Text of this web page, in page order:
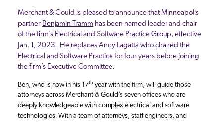
Merchant & Gould is pleased to announce that Minneapolis
partner Benjamin Tramm has been named leader and chair
of the firm’s Electrical and Software Practice Group, effective
Jan. 1, 2023. He replaces Andy Lagatta who chaired the
Electrical and Software Practice for four years before joining
the firm’s Executive Committee.
Ben, who is now in his 17th year with the firm, will guide those
attorneys across Merchant & Gould’s seven offices who are
deeply knowledgeable with complex electrical and software
technologies. With a team of attorneys, staff engineers, and